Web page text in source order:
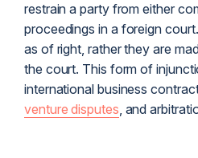
restrain a party from either
proceedings in a foreign
as of right, rather they are
the court. This form of
international business
venture disputes, and